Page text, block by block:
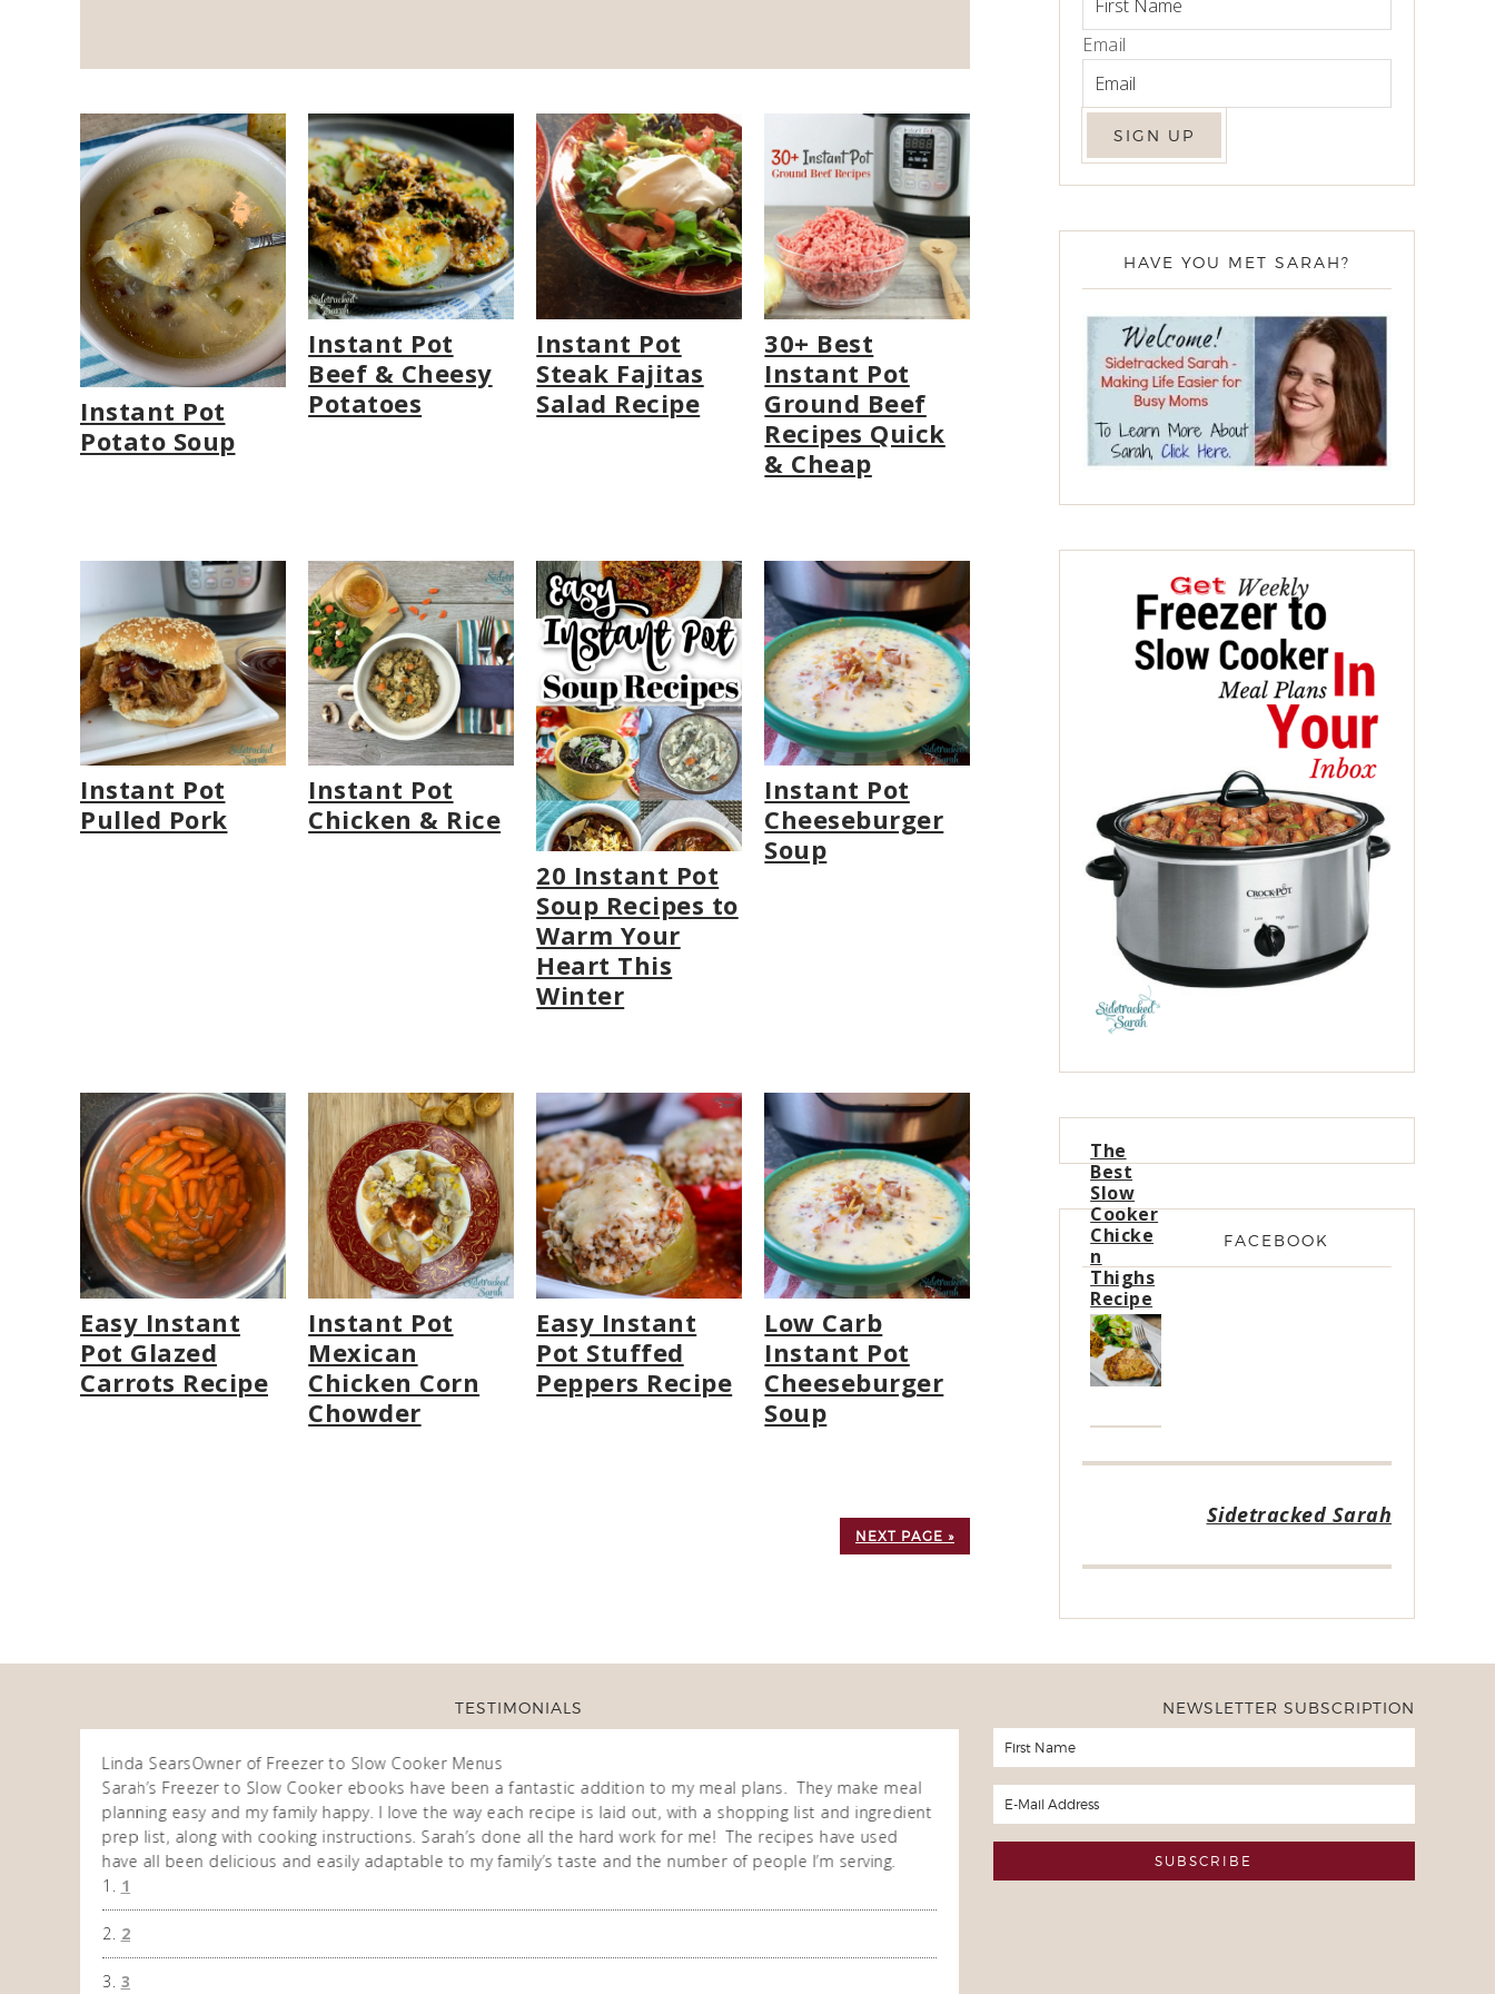
Instant Pot
Potato Soup
Instant Pot
Beef & Cheesy
Potatoes
Instant Pot
Steak Fajitas
Salad Recipe
30+ Best
Instant Pot
Ground Beef
Recipes Quick
& Cheap
Instant Pot
Pulled Pork
Instant Pot
Chicken & Rice
20 Instant Pot
Soup Recipes to
Warm Your
Heart This
Winter
Instant Pot
Cheeseburger
Soup
Easy Instant
Pot Glazed
Carrots Recipe
Instant Pot
Mexican
Chicken Corn
Chowder
Easy Instant
Pot Stuffed
Peppers Recipe
Low Carb
Instant Pot
Cheeseburger
Soup
NEXT PAGE »
Email
HAVE YOU MET SARAH?
The
Best
Slow
Cooker
Chicke
n
Thighs
Recipe
FACEBOOK
Sidetracked Sarah
TESTIMONIALS
Linda SearsOwner of Freezer to Slow Cooker Menus
Sarah’s Freezer to Slow Cooker ebooks have been a fantastic addition to my meal plans. They make meal
planning easy and my family happy. I love the way each recipe is laid out, with a shopping list and ingredient
prep list, along with cooking instructions. Sarah’s done all the hard work for me! The recipes have used
have all been delicious and easily adaptable to my family’s taste and the number of people I’m serving.
Owner of Freezer to Slow Cooker Ebooks
I purchased all of your freezer to slow cooker ebooks a month or so
cooking. I now have taken all 10 weeks of recipes and written them of
enjoy the meals that you have planned and I have cooked and I'm
meal comes due up in the rotation I won't have to purchase anything
you so much
1
2
3
NEWSLETTER SUBSCRIPTION